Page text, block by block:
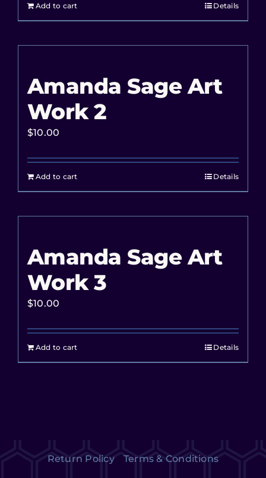
Add to cart Details
Amanda Sage Art
Work 2
$10.00
Add to cart Details
Amanda Sage Art
Work 3
$10.00
Add to cart Details
Return Policy Terms & Conditions